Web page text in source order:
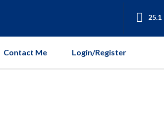
25.1
Contact Me Login/Register